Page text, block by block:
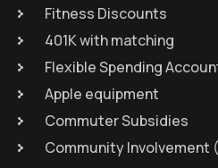
Fitness Discounts
401K with matching
Flexible Spending
Apple equipment
Commuter Subsidies
Community Involvement